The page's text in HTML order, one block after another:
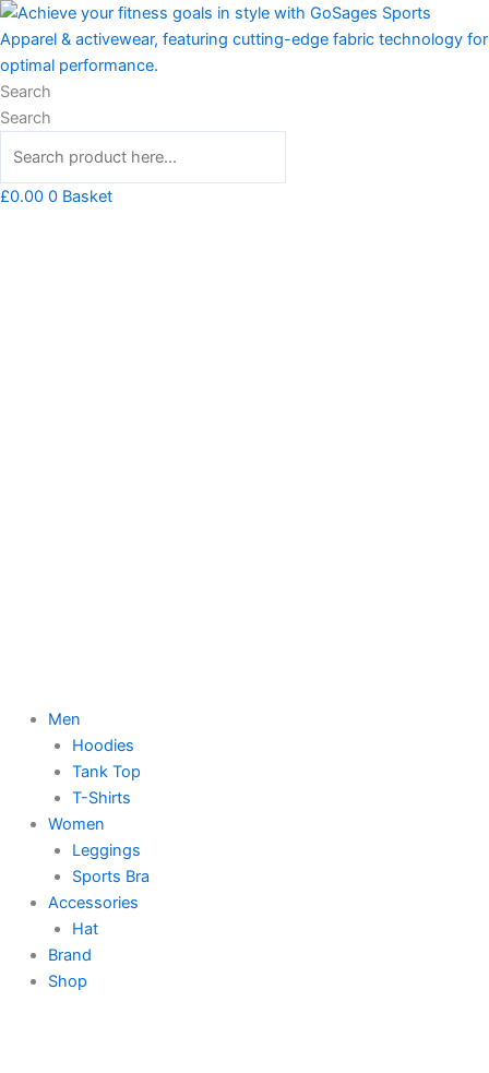
Skip
to
content
Search
Search
£0.00 0 Basket
Men
Hoodies
Tank Top
T-Shirts
Women
Leggings
Sports Bra
Accessories
Hat
Brand
Shop
Barnard
Tank
quantity